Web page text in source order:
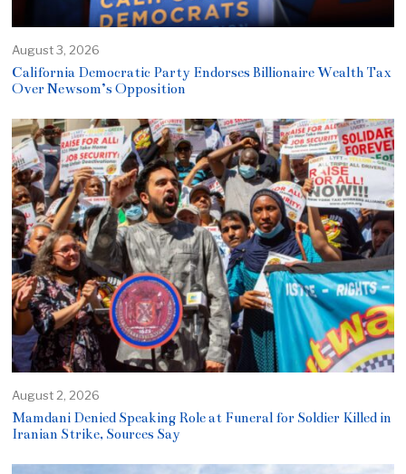
August 3, 2026
California Democratic Party Endorses Billionaire Wealth Tax
Over Newsom’s Opposition
August 2, 2026
Mamdani Denied Speaking Role at Funeral for Soldier Killed in
Iranian Strike, Sources Say